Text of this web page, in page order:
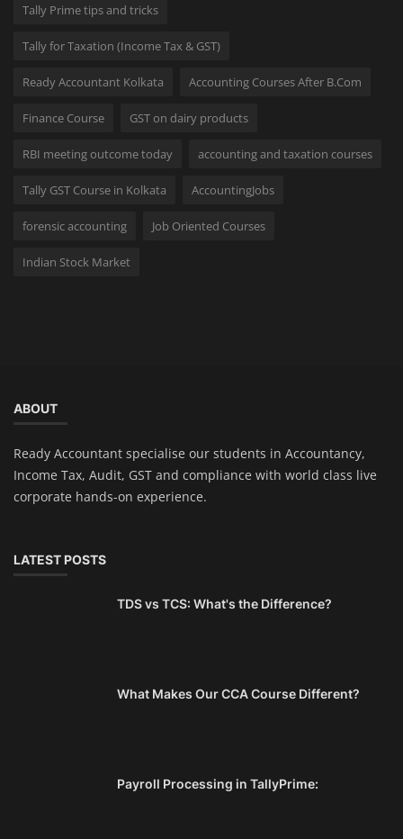
Tally Prime tips and tricks
Tally for Taxation (Income Tax & GST)
Ready Accountant Kolkata Accounting Courses After B.Com
Finance Course GST on dairy products
RBI meeting outcome today accounting and taxation courses
Tally GST Course in Kolkata AccountingJobs
forensic accounting Job Oriented Courses
Indian Stock Market
ABOUT
Ready Accountant specialise our students in Accountancy,
Income Tax, Audit, GST and compliance with world class live
corporate hands-on experience.
LATEST POSTS
TDS vs TCS: What's the Difference?
What Makes Our CCA Course Different?
Payroll Processing in TallyPrime: